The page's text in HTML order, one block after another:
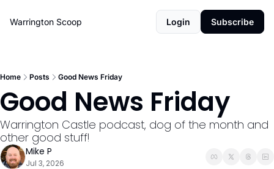
Warrington Scoop Login Subscribe
Home Posts Good News Friday
Good News Friday
Warrington Castle podcast, dog of the month and
other good stuff!
Mike P
Jul 3, 2026